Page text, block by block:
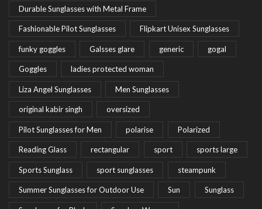
Durable Sunglasses with Metal Frame
Fashionable Pilot Sunglasses Flipkart Unisex Sunglasses
funky goggles Galsses glare generic gogal
Goggles ladies protected woman
Liza Angel Sunglasses Men Sunglasses
original kabir singh oversized
Pilot Sunglasses for Men polarise Polarized
Reading Glass rectangular sport sports large
Sports Sunglass sport sunglasses steampunk
Summer Sunglasses for Outdoor Use Sun Sunglass